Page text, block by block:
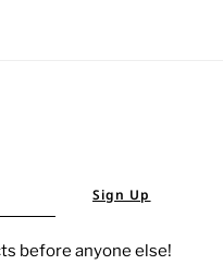
Sign Up
before anyone else!